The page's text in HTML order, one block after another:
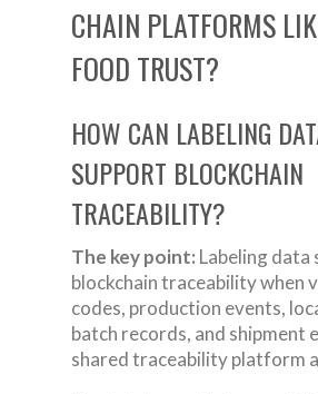
CHAIN PLATFORMS
FOOD TRUST?
HOW CAN LABELING
SUPPORT BLOCKCHAIN
TRACEABILITY?
The key point: Labeling data
blockchain traceability when
codes, production events,
batch records, and shipment
shared traceability platform